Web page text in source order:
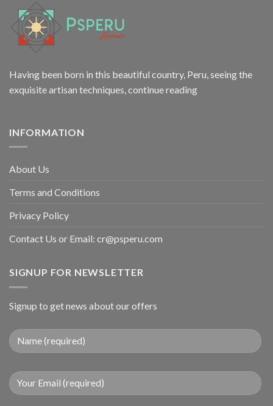
Having been born in this beautiful country, Peru, seeing the
exquisite artisan techniques,continue reading
INFORMATION
About Us
Terms and Conditions
Privacy Policy
Contact Us or Email: cr@psperu.com
SIGNUP FOR NEWSLETTER
Signup to get news about our offers